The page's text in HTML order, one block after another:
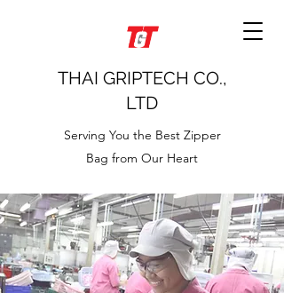
THAI GRIPTECH CO.,
LTD
Serving You the Best Zipper
Bag from Our Heart